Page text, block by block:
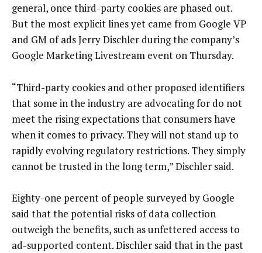
general, once third-party cookies are phased out.
But the most explicit lines yet came from Google VP
and GM of ads Jerry Dischler during the company’s
Google Marketing Livestream event on Thursday.
“Third-party cookies and other proposed identifiers
that some in the industry are advocating for do not
meet the rising expectations that consumers have
when it comes to privacy. They will not stand up to
rapidly evolving regulatory restrictions. They simply
cannot be trusted in the long term,” Dischler said.
Eighty-one percent of people surveyed by Google
said that the potential risks of data collection
outweigh the benefits, such as unfettered access to
ad-supported content. Dischler said that in the past